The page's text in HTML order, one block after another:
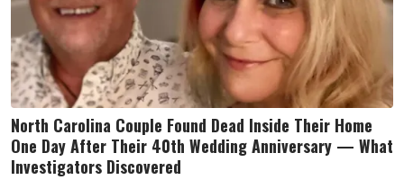
North Carolina Couple Found Dead Inside Their Home
One Day After Their 40th Wedding Anniversary — What
Investigators Discovered